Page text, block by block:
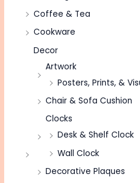
Coffee & Tea
Cookware
Decor
Artwork
Posters, Prints, &
Chair & Sofa Cushion
Clocks
Desk & Shelf Clock
Wall Clock
Decorative Plaques